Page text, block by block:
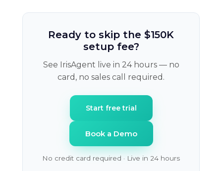
Ready to skip the $150K
setup fee?
See IrisAgent live in 24 hours — no
card, no sales call required.
Start free trial
Book a Demo
No credit card required · Live in 24 hours